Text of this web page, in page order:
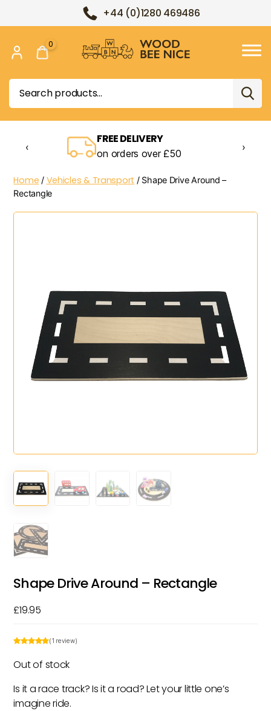
+44 (0)1280 469486
Bee
Nice
Search
for:
0
FREE DELIVERY
on orders over £50
‹ ›
Home / Vehicles & Transport / Shape Drive Around –
Rectangle
Shape Drive Around – Rectangle
£19.95
(1 review)
Out of stock
Is it a race track? Is it a road? Let your little one’s
imagine ride.